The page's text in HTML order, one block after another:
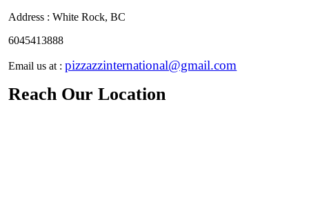
Address :White Rock, BC
6045413888
Email us at :pizzazzinternational@gmail.com
Reach Our Location